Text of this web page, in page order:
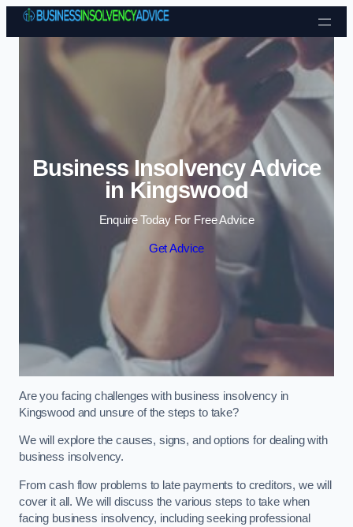
Skip to content
Business Insolvency Advice
in Kingswood
Enquire Today For Free Advice
Get Advice
Are you facing challenges with business insolvency in
Kingswood and unsure of the steps to take?
We will explore the causes, signs, and options for dealing with
business insolvency.
From cash flow problems to late payments to creditors, we will
cover it all. We will discuss the various steps to take when
facing business insolvency, including seeking professional